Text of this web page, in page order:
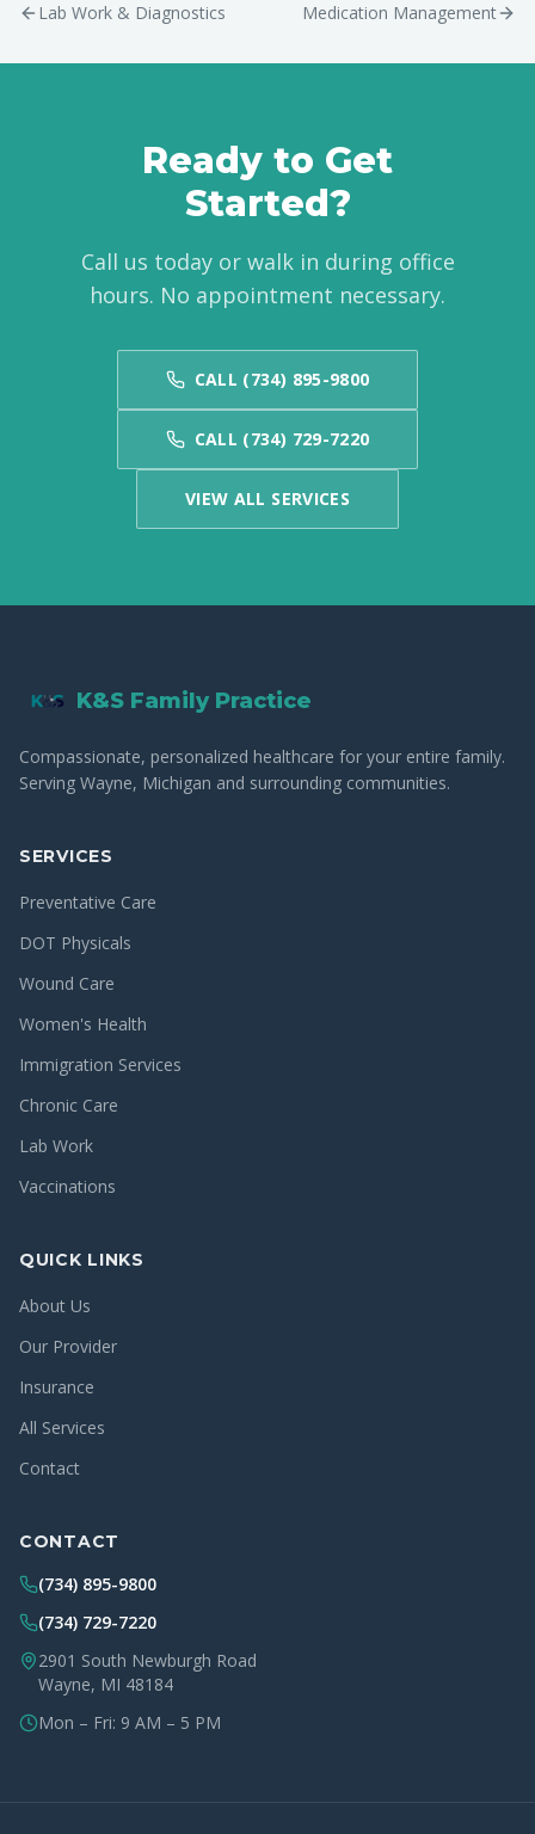
Lab Work & Diagnostics Medication Management
Ready to Get
Started?
Call us today or walk in during office
hours. No appointment necessary.
CALL (734) 895-9800
CALL (734) 729-7220
VIEW ALL SERVICES
K&S Family Practice
Compassionate, personalized healthcare for your entire family.
Serving Wayne, Michigan and surrounding communities.
SERVICES
Preventative Care
DOT Physicals
Wound Care
Women's Health
Immigration Services
Chronic Care
Lab Work
Vaccinations
QUICK LINKS
About Us
Our Provider
Insurance
All Services
Contact
CONTACT
(734) 895-9800
(734) 729-7220
2901 South Newburgh Road
Wayne, MI 48184
Mon – Fri: 9 AM – 5 PM